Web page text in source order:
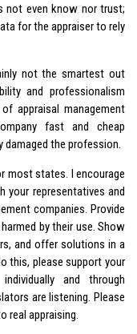
not even know nor trust;
for the appraiser to rely
not the smartest out
and professionalism
appraisal management
fast and cheap
damaged the profession.
most states. I encourage
representatives and
companies. Provide
by their use. Show
and offer solutions in a
this, please support your
and through
are listening. Please
real appraising.